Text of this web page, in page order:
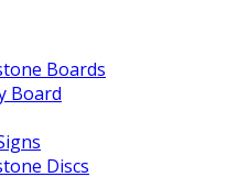
Boards
Board
Discs